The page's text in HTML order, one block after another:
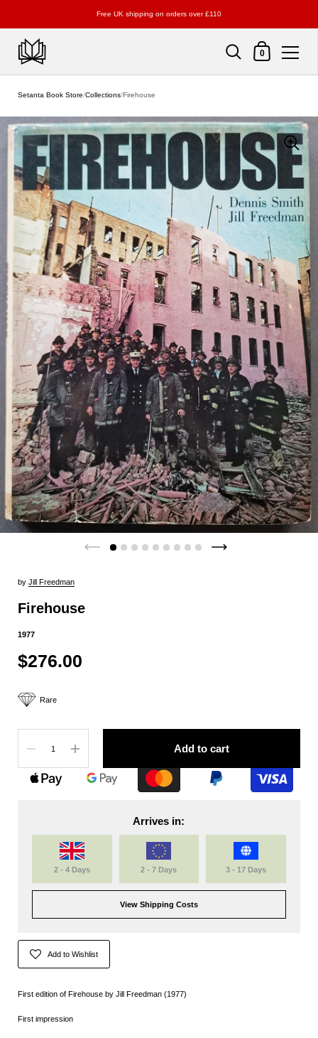
Free UK shipping on orders over £110
Shopping Cart
0
Setanta Book Store/Collections/Firehouse
by Jill Freedman
Firehouse
1977
$276.00
Rare
Add to cart
Arrives in:
2 - 4 Days 2 - 7 Days 3 - 17 Days
View Shipping Costs
Add to Wishlist
First edition of Firehouse by Jill Freedman (1977)
First impression